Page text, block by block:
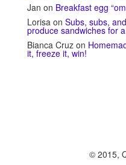
Jan on Breakfast egg
Lorisa on Subs, subs,
produce sandwiches for
Bianca Cruz on
it, freeze it, win!
© 2015,